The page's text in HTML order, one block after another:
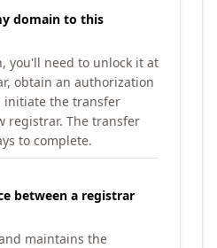
domain to this
you'll need to unlock it at
obtain an authorization
initiate the transfer
registrar. The transfer
to complete.
between a registrar
maintains the